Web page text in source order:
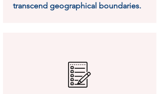
transcend geographical boundaries.